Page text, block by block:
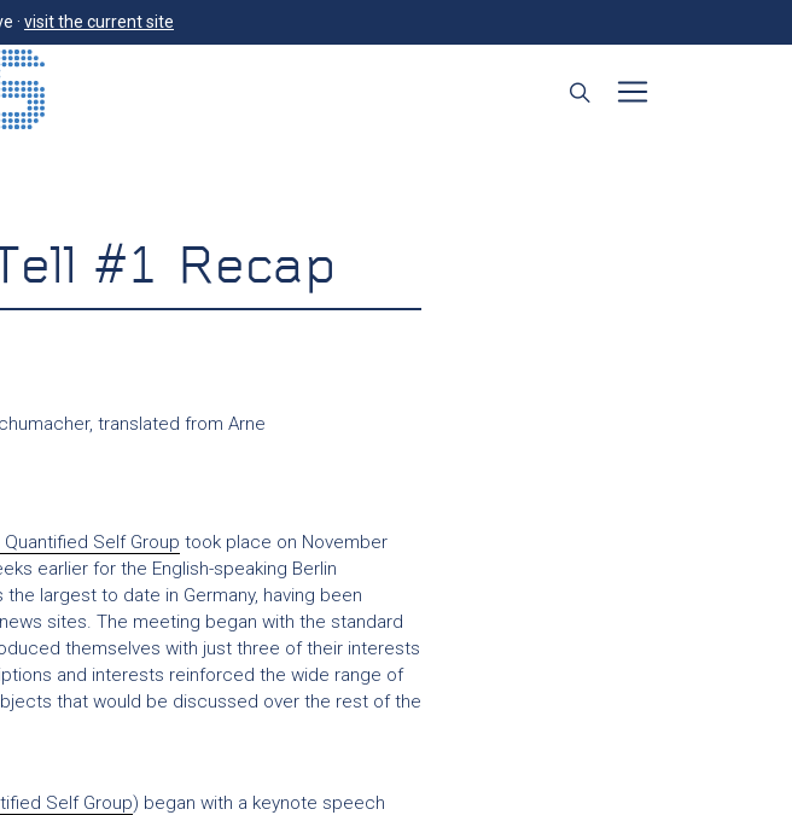
· visit the current site
#1 Recap
translated from Arne
Self Group took place on November
earlier for the English-speaking Berlin
largest to date in Germany, having been
sites. The meeting began with the standard
themselves with just three of their interests
and interests reinforced the wide range of
that would be discussed over the rest of the
Self Group) began with a keynote speech